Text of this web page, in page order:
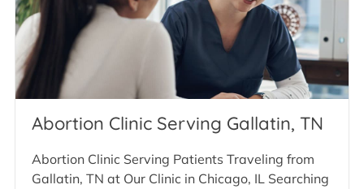
Abortion Clinic Serving Gallatin, TN
Abortion Clinic Serving Patients Traveling from
Gallatin, TN at Our Clinic in Chicago, IL Searching